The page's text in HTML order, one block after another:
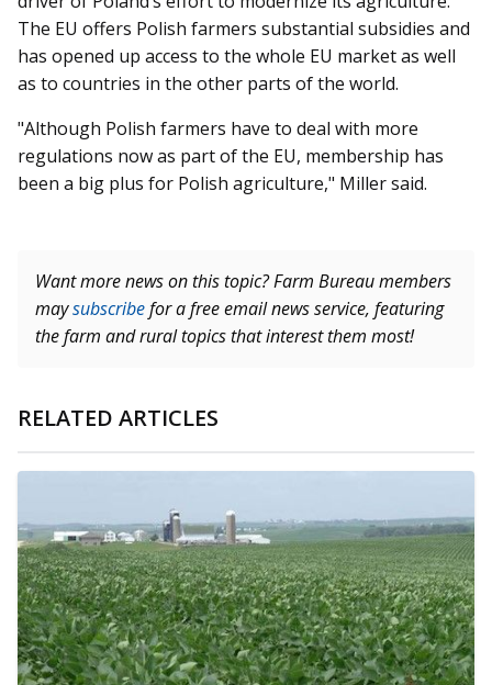
The EU offers Polish farmers substantial subsidies and
has opened up access to the whole EU market as well
as to countries in the other parts of the world.
"Although Polish farmers have to deal with more
regulations now as part of the EU, membership has
been a big plus for Polish agriculture," Miller said.
Want more news on this topic? Farm Bureau members
maysubscribefor a free email news service, featuring
the farm and rural topics that interest them most!
RELATED ARTICLES